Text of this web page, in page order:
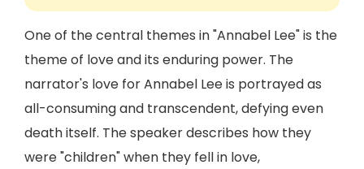
One of the central themes in "Annabel Lee" is the
theme of love and its enduring power. The
narrator's love for Annabel Lee is portrayed as
all-consuming and transcendent, defying even
death itself. The speaker describes how they
were "children" when they fell in love,